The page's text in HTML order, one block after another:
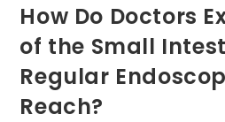
How Do Doctors
of the Small
Regular
Reach?